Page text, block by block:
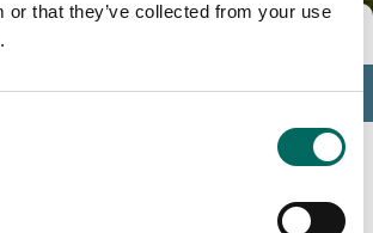
or that they’ve collected from your use